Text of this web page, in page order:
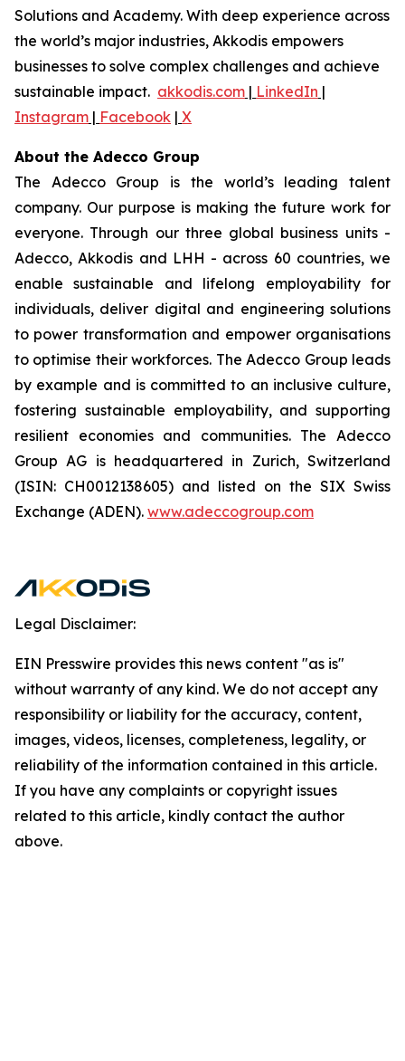
Solutions and Academy. With deep experience across
the world’s major industries, Akkodis empowers
businesses to solve complex challenges and achieve
sustainable impact. akkodis.com | LinkedIn |
Instagram | Facebook | X
About the Adecco Group
The Adecco Group is the world’s leading talent
company. Our purpose is making the future work for
everyone. Through our three global business units -
Adecco, Akkodis and LHH - across 60 countries, we
enable sustainable and lifelong employability for
individuals, deliver digital and engineering solutions
to power transformation and empower organisations
to optimise their workforces. The Adecco Group leads
by example and is committed to an inclusive culture,
fostering sustainable employability, and supporting
resilient economies and communities. The Adecco
Group AG is headquartered in Zurich, Switzerland
(ISIN: CH0012138605) and listed on the SIX Swiss
Exchange (ADEN). www.adeccogroup.com
Legal Disclaimer:
EIN Presswire provides this news content "as is"
without warranty of any kind. We do not accept any
responsibility or liability for the accuracy, content,
images, videos, licenses, completeness, legality, or
reliability of the information contained in this article.
If you have any complaints or copyright issues
related to this article, kindly contact the author
above.